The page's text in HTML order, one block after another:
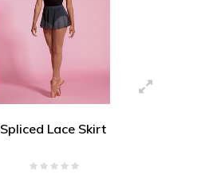
Spliced Lace Skirt